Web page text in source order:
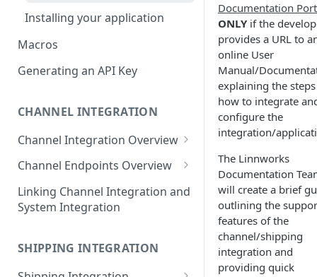
Installing your application
Macros
Generating an API Key
CHANNEL INTEGRATION
Channel Integration Overview
Manifest Parameters
OAuth for Channel
Integrations
Implementation
❓
FAQ
Channel Endpoints Overview
Endpoint - Add New User
Endpoint - User Config
Linking Channel Integration and
System Integration
SHIPPING INTEGRATION
Documentation
ONLY if the
provides a URL to
online User
Manual/
explaining the
how to integrate
configure the
integration/
The Linnworks
Documentation
will create a brief
outlining the
features of the
channel/shipping
integration and
providing quick